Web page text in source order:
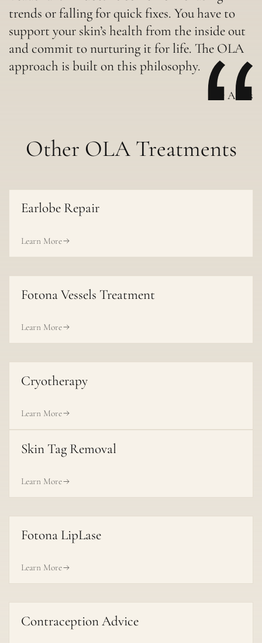
trends or falling for quick fixes. You have to
support your skin’s health from the inside out
and commit to nurturing it for life. The OLA
approach is built on this philosophy.
-Dr Aleks
Other OLA Treatments
Earlobe Repair
Learn More
Fotona Vessels Treatment
Learn More
Cryotherapy
Learn More
Skin Tag Removal
Learn More
Fotona LipLase
Learn More
Contraception Advice